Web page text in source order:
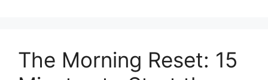
The Morning Reset: 15